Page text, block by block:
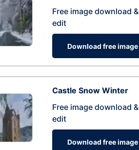
Free image download &
edit
Download free image
Castle Snow Winter
Free image download &
edit
Download free image